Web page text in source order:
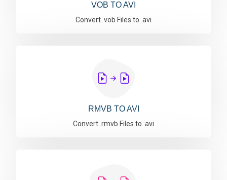
VOB TO AVI
Convert .vob Files to .avi
RMVB TO AVI
Convert .rmvb Files to .avi